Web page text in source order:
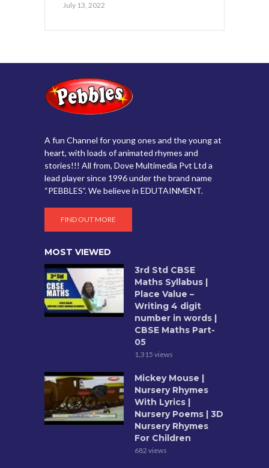
July 13, 2022
A fun Channel for young ones and the young at
heart, with loads of animated rhymes and
stories!!! All from, Dove Multimedia Pvt Ltd a
lead player since 1996 under the brand name
“PEBBLES”. We believe in EDUTAINMENT.
FIND OUT MORE
MOST VIEWED
3rd Std CBSE
Maths Syllabus |
Place Value –
Writing 4 digit
number in words |
CBSE Maths Part-
05
1,315 views
Mickey Mouse |
Nursery Rhymes
With Lyrics |
Nursery Poems | 3D
Nursery Rhymes
For Children
682 views